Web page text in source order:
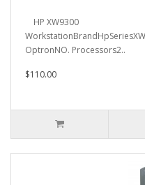
HP XW9300
OptronNO. Processors2..
$110.00